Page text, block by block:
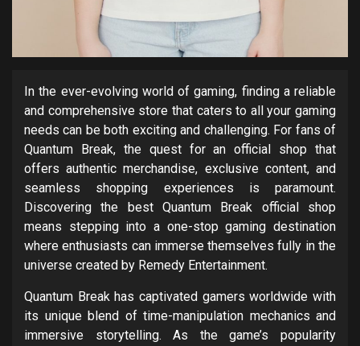
In the ever-evolving world of gaming, finding a reliable
and comprehensive store that caters to all your gaming
needs can be both exciting and challenging. For fans of
Quantum Break, the quest for an official shop that
offers authentic merchandise, exclusive content, and
seamless shopping experiences is paramount.
Discovering the best Quantum Break official shop
means stepping into a one-stop gaming destination
where enthusiasts can immerse themselves fully in the
universe created by Remedy Entertainment.
Quantum Break has captivated gamers worldwide with
its unique blend of time-manipulation mechanics and
immersive storytelling. As the game’s popularity